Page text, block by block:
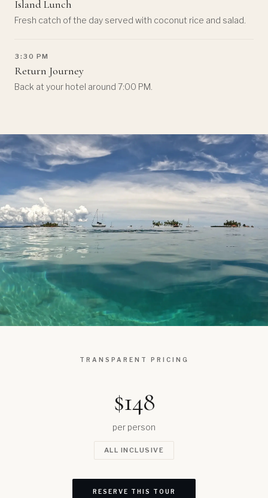
Island Lunch
Fresh catch of the day served with coconut rice and salad.
3:30 PM
Return Journey
Back at your hotel around 7:00 PM.
TRANSPARENT PRICING
$148
per person
ALL INCLUSIVE
RESERVE THIS TOUR